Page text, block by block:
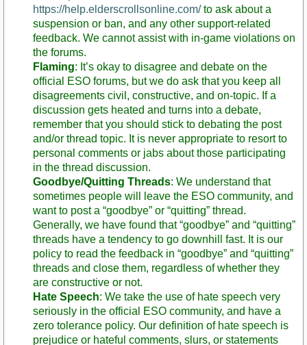
https://help.elderscrollsonline.com/to ask about a
suspension or ban, and any other support-related
feedback. We cannot assist with in-game violations on
the forums.
Flaming: It’s okay to disagree and debate on the
official ESO forums, but we do ask that you keep all
disagreements civil, constructive, and on-topic. If a
discussion gets heated and turns into a debate,
remember that you should stick to debating the post
and/or thread topic. It is never appropriate to resort to
personal comments or jabs about those participating
in the thread discussion.
Goodbye/Quitting Threads: We understand that
sometimes people will leave the ESO community, and
want to post a “goodbye” or “quitting” thread.
Generally, we have found that “goodbye” and “quitting”
threads have a tendency to go downhill fast. It is our
policy to read the feedback in “goodbye” and “quitting”
threads and close them, regardless of whether they
are constructive or not.
Hate Speech: We take the use of hate speech very
seriously in the official ESO community, and have a
zero tolerance policy. Our definition of hate speech is
prejudice or hateful comments, slurs, or statements